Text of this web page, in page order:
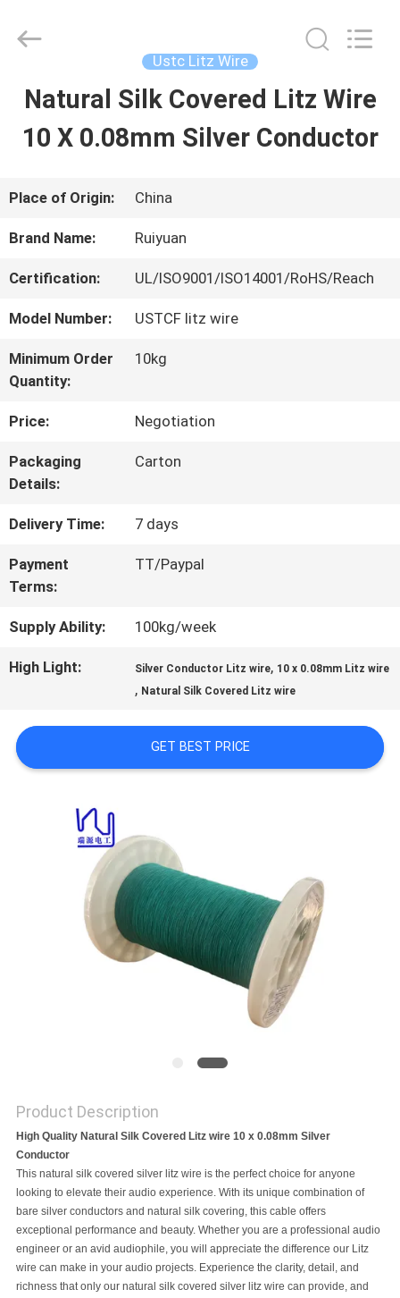
HOME
VIDEOS
US
FACTORY
TOUR
CONTROL
US
REQUEST
A QUOTE
SITEMAP
PRIVACY
Electric
Ustc Litz Wire
Natural Silk Covered Litz Wire
10 X 0.08mm Silver Conductor
Place of Origin: China
Brand Name: Ruiyuan
Certification: UL/ISO9001/ISO14001/RoHS/Reach
Model Number: USTCF litz wire
Minimum Order
Quantity:
10kg
Price: Negotiation
Packaging
Details:
Carton
Delivery Time: 7 days
Payment
Terms:
TT/Paypal
Supply Ability: 100kg/week
High Light: Silver Conductor Litz wire, 10 x 0.08mm Litz wire
, Natural Silk Covered Litz wire
GET BEST PRICE
Product Description
High Quality Natural Silk Covered Litz wire 10 x 0.08mm Silver
Conductor
This natural silk covered silver litz wire is the perfect choice for anyone
looking to elevate their audio experience. With its unique combination of
bare silver conductors and natural silk covering, this cable offers
exceptional performance and beauty. Whether you are a professional audio
engineer or an avid audiophile, you will appreciate the difference our Litz
wire can make in your audio projects. Experience the clarity, detail, and
richness that only our natural silk covered silver litz wire can provide, and